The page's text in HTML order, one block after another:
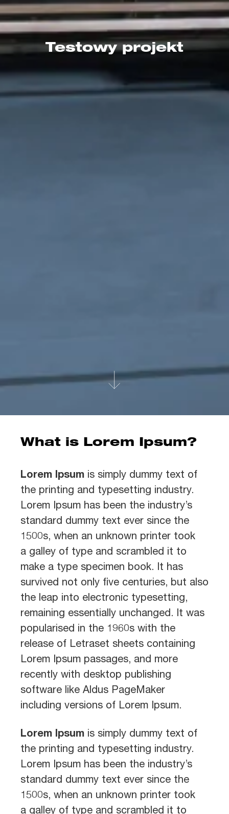
Testowy projekt
What is Lorem Ipsum?
Lorem Ipsum is simply dummy text of
the printing and typesetting industry.
Lorem Ipsum has been the industry’s
standard dummy text ever since the
1500s, when an unknown printer took
a galley of type and scrambled it to
make a type specimen book. It has
survived not only five centuries, but also
the leap into electronic typesetting,
remaining essentially unchanged. It was
popularised in the 1960s with the
release of Letraset sheets containing
Lorem Ipsum passages, and more
recently with desktop publishing
software like Aldus PageMaker
including versions of Lorem Ipsum.
Lorem Ipsum is simply dummy text of
the printing and typesetting industry.
Lorem Ipsum has been the industry’s
standard dummy text ever since the
1500s, when an unknown printer took
a galley of type and scrambled it to